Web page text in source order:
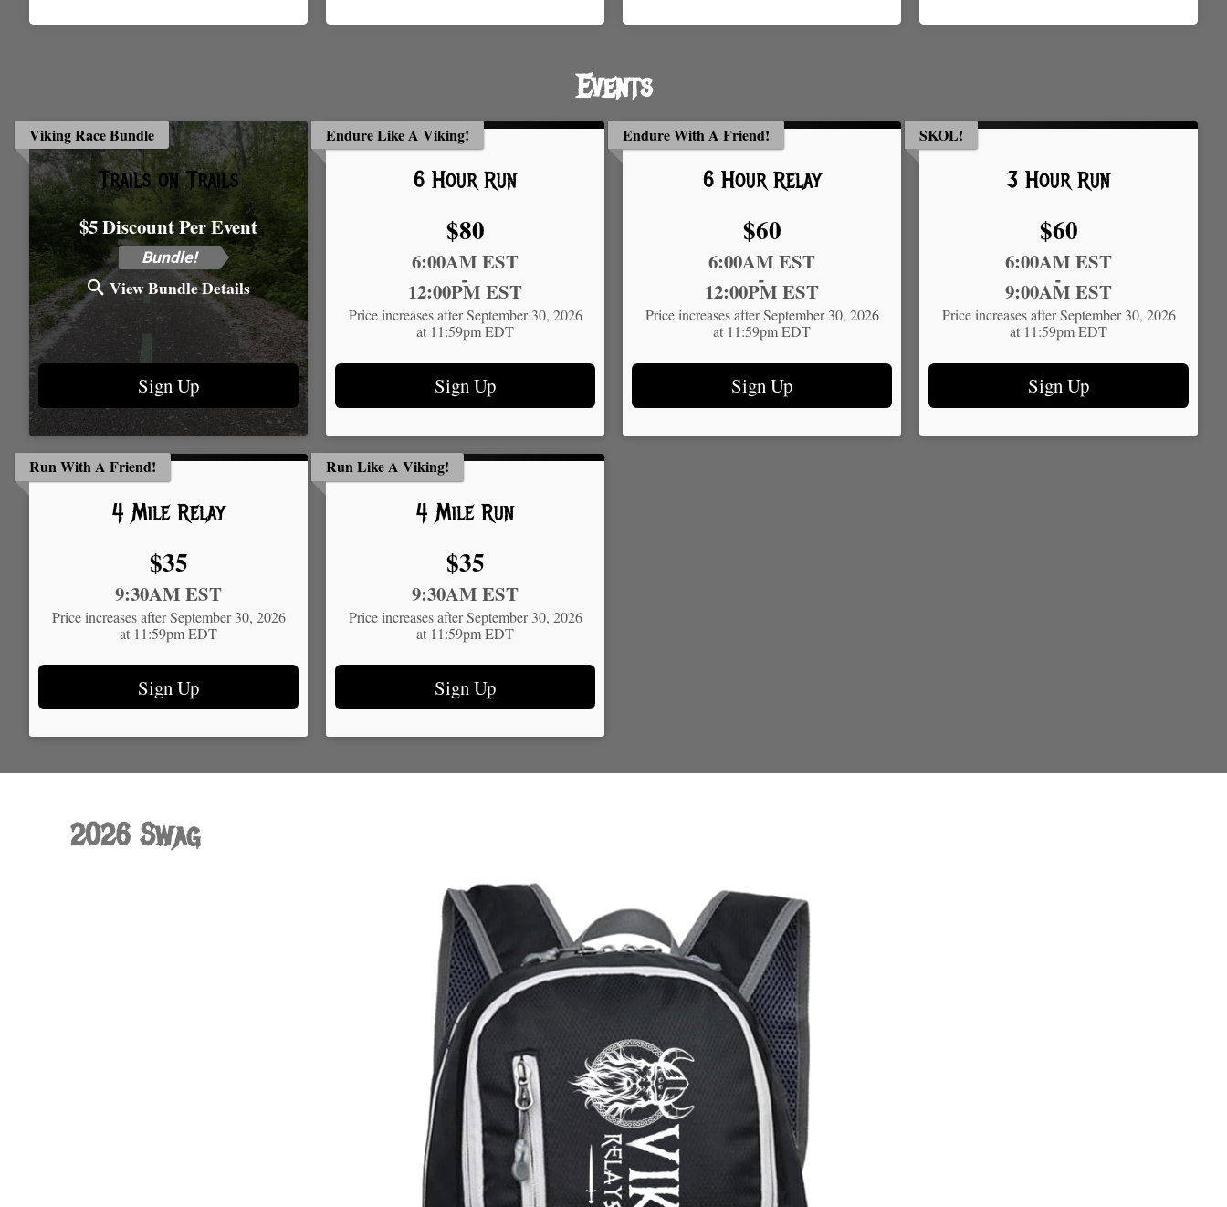
Events
Viking Race Bundle
Trails on Trails
$5 Discount Per Event
Bundle!
View Bundle Details
Sign Up
Endure Like A Viking!
6 Hour Run
Price:
$80
6:00AM EST
-
12:00PM EST
Price increases after September 30, 2026
at 11:59pm EDT
Sign Up
Endure With A Friend!
6 Hour Relay
Price:
$60
6:00AM EST
-
12:00PM EST
Price increases after September 30, 2026
at 11:59pm EDT
Sign Up
SKOL!
3 Hour Run
Price:
$60
6:00AM EST
-
9:00AM EST
Price increases after September 30, 2026
at 11:59pm EDT
Sign Up
Run With A Friend!
4 Mile Relay
Price:
$35
9:30AM EST
Price increases after September 30, 2026
at 11:59pm EDT
Sign Up
Run Like A Viking!
4 Mile Run
Price:
$35
9:30AM EST
Price increases after September 30, 2026
at 11:59pm EDT
Sign Up
2026 Swag